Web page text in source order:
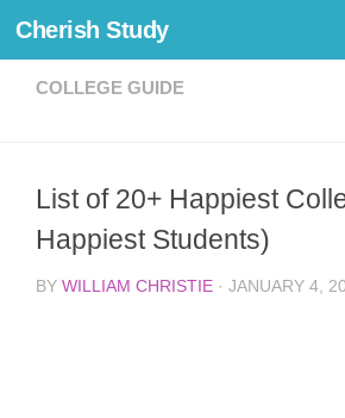
Skip to content
Cherish Study
COLLEGE GUIDE
List of 20+ Happiest
Happiest Students)
BY WILLIAM CHRISTIE · JANUARY 4,